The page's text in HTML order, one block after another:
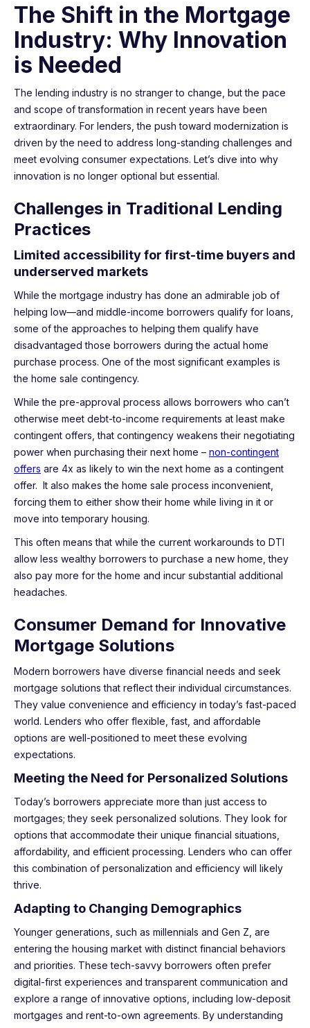
The Shift in the Mortgage
Industry: Why Innovation
is Needed
The lending industry is no stranger to change, but the pace
and scope of transformation in recent years have been
extraordinary. For lenders, the push toward modernization is
driven by the need to address long-standing challenges and
meet evolving consumer expectations. Let’s dive into why
innovation is no longer optional but essential.
Challenges in Traditional Lending
Practices
Limited accessibility for first-time buyers and
underserved markets
While the mortgage industry has done an admirable job of
helping low—and middle-income borrowers qualify for loans,
some of the approaches to helping them qualify have
disadvantaged those borrowers during the actual home
purchase process. One of the most significant examples is
the home sale contingency.
While the pre-approval process allows borrowers who can’t
otherwise meet debt-to-income requirements at least make
contingent offers, that contingency weakens their negotiating
power when purchasing their next home – non-contingent
offers are 4x as likely to win the next home as a contingent
offer. It also makes the home sale process inconvenient,
forcing them to either show their home while living in it or
move into temporary housing.
This often means that while the current workarounds to DTI
allow less wealthy borrowers to purchase a new home, they
also pay more for the home and incur substantial additional
headaches.
Consumer Demand for Innovative
Mortgage Solutions
Modern borrowers have diverse financial needs and seek
mortgage solutions that reflect their individual circumstances.
They value convenience and efficiency in today’s fast-paced
world. Lenders who offer flexible, fast, and affordable
options are well-positioned to meet these evolving
expectations.
Meeting the Need for Personalized Solutions
Today’s borrowers appreciate more than just access to
mortgages; they seek personalized solutions. They look for
options that accommodate their unique financial situations,
affordability, and efficient processing. Lenders who can offer
this combination of personalization and efficiency will likely
thrive.
Adapting to Changing Demographics
Younger generations, such as millennials and Gen Z, are
entering the housing market with distinct financial behaviors
and priorities. These tech-savvy borrowers often prefer
digital-first experiences and transparent communication and
explore a range of innovative options, including low-deposit
mortgages and rent-to-own agreements. By understanding